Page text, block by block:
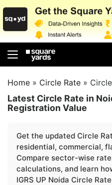
Home » Circle Rate »
Latest Circle Rate in
Registration Value
Get the updated Circle
residential, commercial,
Compare sector-wise
calculations, and learn
IGRS UP Noida Circle